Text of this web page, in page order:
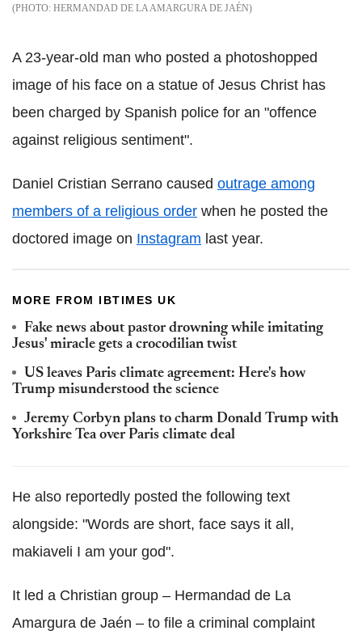
HERMANDAD DE LA AMARGURA DE JAÉN
A 23-year-old man who posted a photoshopped
image of his face on a statue of Jesus Christ has
been charged by Spanish police for an "offence
against religious sentiment".
Daniel Cristian Serrano caused outrage among
members of a religious order when he posted the
doctored image on Instagram last year.
MORE FROM IBTIMES UK
Fake news about pastor drowning while imitating
Jesus' miracle gets a crocodilian twist
US leaves Paris climate agreement: Here's how
Trump misunderstood the science
Jeremy Corbyn plans to charm Donald Trump with
Yorkshire Tea over Paris climate deal
He also reportedly posted the following text
alongside: "Words are short, face says it all,
makiaveli I am your god".
It led a Christian group – Hermandad de La
Amargura de Jaén – to file a criminal complaint